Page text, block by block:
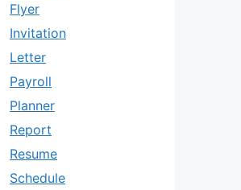
Flyer
Invitation
Letter
Payroll
Planner
Report
Resume
Schedule